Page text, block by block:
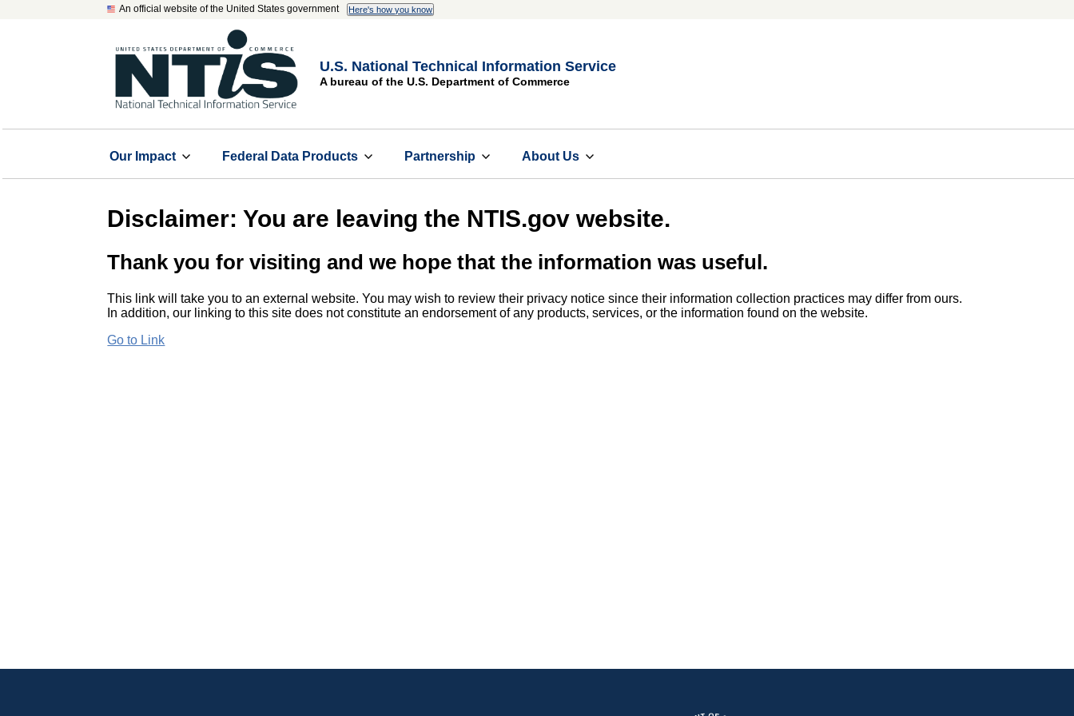
An official website of the United States government Here's how you know
U.S. National Technical Information Service
A bureau of the U.S. Department of Commerce
Our Impact Federal Data Products Partnership About Us
Disclaimer: You are leaving the NTIS.gov website.
Thank you for visiting and we hope that the information was useful.
This link will take you to an external website. You may wish to review their privacy notice since their information collection practices may differ from ours.
In addition, our linking to this site does not constitute an endorsement of any products, services, or the information found on the website.
Go to Link